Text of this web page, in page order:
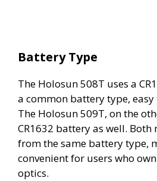
Battery Type
The Holosun 508T uses a
a common battery type,
The Holosun 509T, on the
CR1632 battery as well.
from the same battery type,
convenient for users who
optics.